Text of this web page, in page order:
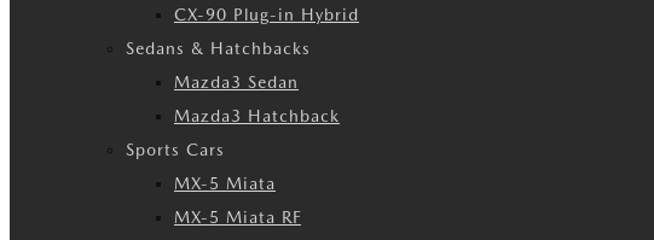
CX-90 Plug-in Hybrid
Sedans & Hatchbacks
Mazda3 Sedan
Mazda3 Hatchback
Sports Cars
MX-5 Miata
MX-5 Miata RF